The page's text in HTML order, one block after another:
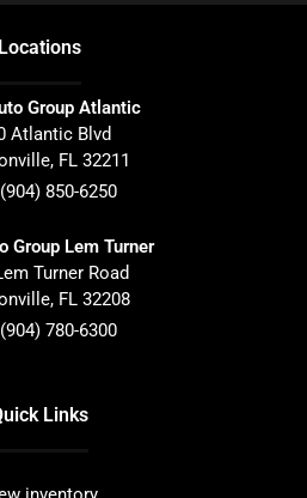
Locations
Group Atlantic
Atlantic Blvd
, FL 32211
(904) 850-6250
Group Lem Turner
Turner Road
, FL 32208
(904) 780-6300
Links